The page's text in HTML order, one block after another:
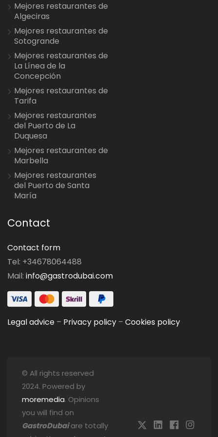
Mejores restaurantes de
Algeciras
Mejores restaurantes de
Sotogrande
Mejores restaurantes de
La Línea de la
Concepción
Mejores restaurantes de
Tarifa
Mejores restaurantes
del Puerto de La
Duquesa
Mejores restaurantes de
Marbella
Mejores restaurantes
del Puerto de Santa
María
Contact
Contact form
Tel: +34678064488
Mail: info@gastrodubai.com
Legal advice – Privacy policy – Cookies policy
© All rights reserved
2024. Powered by
moremedia. Opinions
you will find on
GastroDubaiare totally